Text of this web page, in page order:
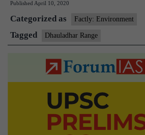
Published April 10, 2020
Categorized as Factly: Environment
Tagged Dhauladhar Range